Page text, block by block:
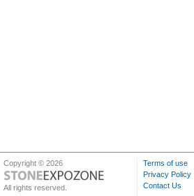
Copyright © 2026
All rights reserved.
Terms of use
Privacy Policy
Contact Us